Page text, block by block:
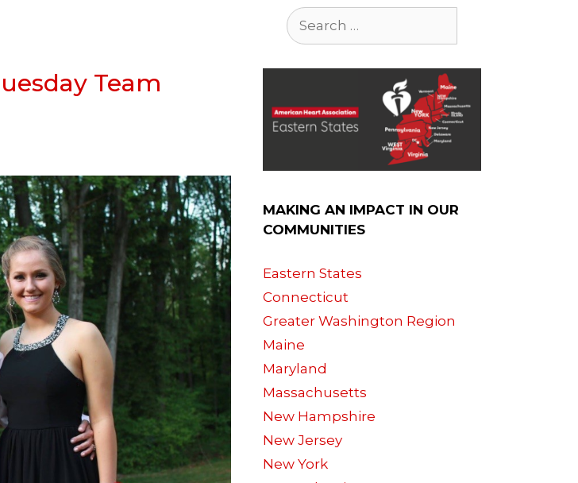
Team
Search
for:
MAKING AN IMPACT IN OUR
COMMUNITIES
Eastern States
Connecticut
Greater Washington Region
Maine
Maryland
Massachusetts
New Hampshire
New Jersey
New York